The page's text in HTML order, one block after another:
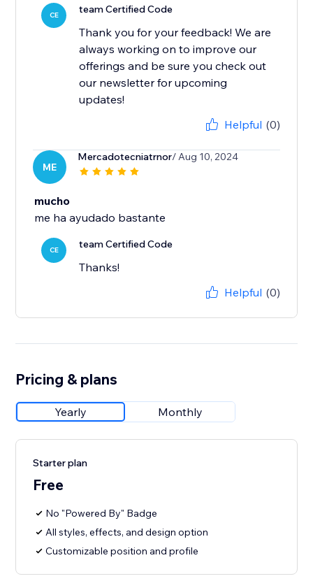
CE team Certified Code
Thank you for your feedback! We are
always working on to improve our
offerings and be sure you check out
our newsletter for upcoming
updates!
Helpful (0)
ME
Mercadotecniatrnor/ Aug 10, 2024
mucho
me ha ayudado bastante
CE team Certified Code
Thanks!
Helpful (0)
Pricing & plans
Yearly Monthly
Starter plan
Free
No "Powered By" Badge
All styles, effects, and design option
Customizable position and profile